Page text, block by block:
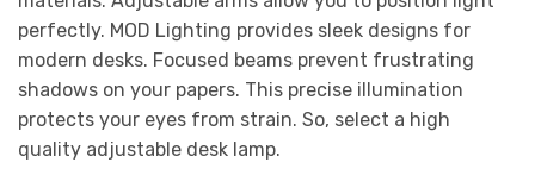
perfectly. MOD Lighting provides sleek designs for
modern desks. Focused beams prevent frustrating
shadows on your papers. This precise illumination
protects your eyes from strain. So, select a high
quality adjustable desk lamp.